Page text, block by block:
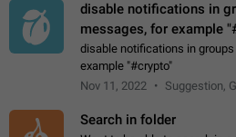
disable notifications in
messages, for example
disable notifications in
example "#crypto"
Nov 11, 2022
Suggestion,
Search in folder